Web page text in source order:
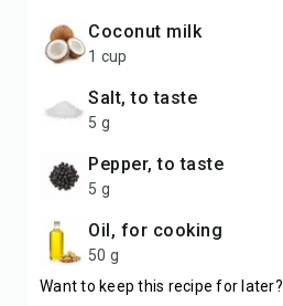
coconut milk
1 cup
Salt, to taste
5 g
Pepper, to taste
5 g
Oil, for cooking
50 g
Want to keep this recipe for later?